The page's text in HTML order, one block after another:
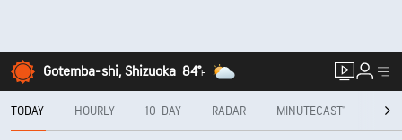
Gotemba-shi, Shizuoka 84°F
TODAY HOURLY 10-DAY RADAR MINUTECAST®